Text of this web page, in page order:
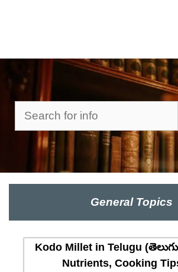
Search
General Topics
Kodo Millet in Telugu
Nutrients, Cooking